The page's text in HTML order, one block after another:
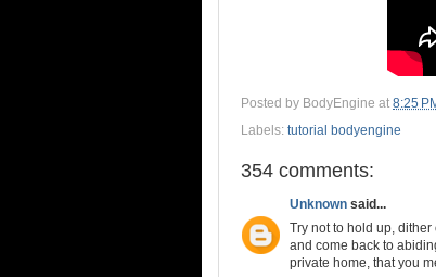
Posted by BodyEngine at 8:25
Labels: tutorial bodyengine
354 comments:
Unknown said...
Try not to hold up, dither
and come back to
private home, that you